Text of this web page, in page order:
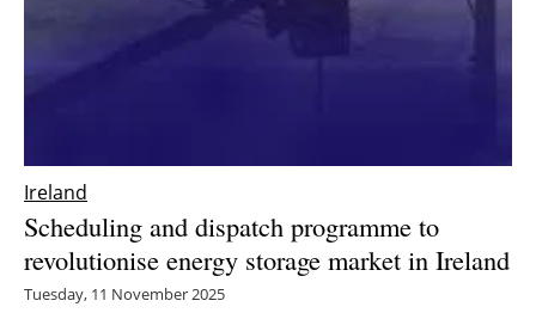
Storage
Hydrogen
Electric/Hybrid
Interviews
Ireland
Scheduling and dispatch programme to
revolutionise energy storage market in Ireland
Tuesday, 11 November 2025